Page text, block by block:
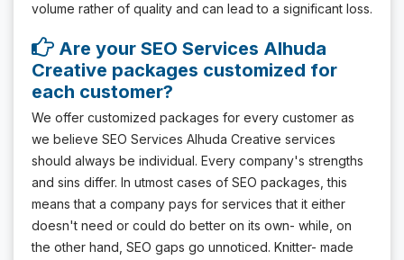
volume rather of quality and can lead to a significant loss.
Are your SEO Services Alhuda
Creative packages customized for
each customer?
We offer customized packages for every customer as
we believe SEO Services Alhuda Creative services
should always be individual. Every company's strengths
and sins differ. In utmost cases of SEO packages, this
means that a company pays for services that it either
doesn't need or could do better on its own- while, on
the other hand, SEO gaps go unnoticed. Knitter- made